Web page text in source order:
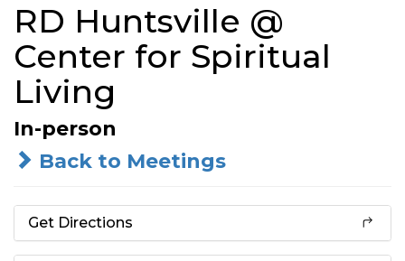
RD Huntsville @
Center for Spiritual
Living
In-person
Back to Meetings
Get Directions